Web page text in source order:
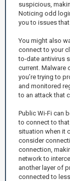
suspicious,
Noticing odd
you to issues
You might also
connect to your
to-date antivirus
current. Malware
you’re trying to
and monitored
to an attack that
Public Wi-Fi can
to connect to that
situation when it
consider
connection,
network to
another layer of
connected to